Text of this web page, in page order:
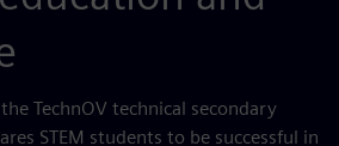
TechnOV technical secondary
STEM students to be successful in